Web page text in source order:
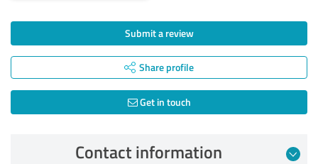
Submit a review
Share profile
Get in touch
Contact information